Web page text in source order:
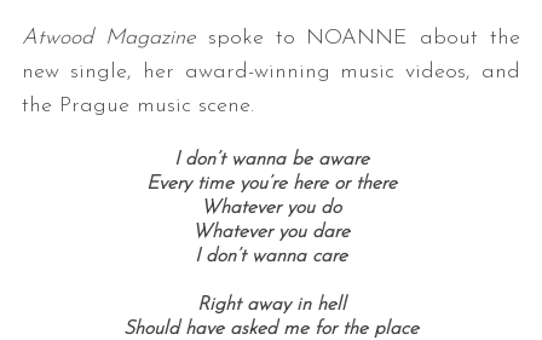
Atwood Magazinespoke to NOANNE about the
new single, her award-winning music videos, and
the Prague music scene.
I don’t wanna be aware
Every time you’re here or there
Whatever you do
Whatever you dare
I don’t wanna care
Right away in hell
Should have asked me for the place